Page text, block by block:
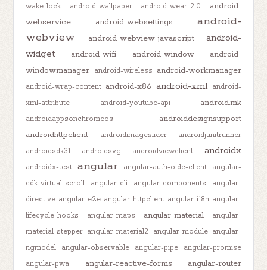
wake-lock
android-wallpaper android-wear-2.0
android-
webservice
android-websettings
android-
webview
android-webview-javascript
android-
widget
android-wifi android-window
android-
windowmanager android-wireless android-workmanager
android-wrap-content android-x86 android-xml
android-
xml-attribute
android-youtube-api android.mk
androidappsonchromeos
androiddesignsupport
androidhttpclient
androidimageslider
androidjunitrunner
androidsdk31
androidsvg androidviewclient androidx
androidx-test angular angular-auth-oidc-client
angular-
cdk-virtual-scroll
angular-cli angular-components
angular-
directive angular-e2e angular-httpclient angular-i18n angular-
lifecycle-hooks
angular-maps angular-material
angular-
material-stepper angular-material2 angular-module angular-
ngmodel
angular-observable angular-pipe
angular-promise
angular-pwa
angular-reactive-forms angular-router